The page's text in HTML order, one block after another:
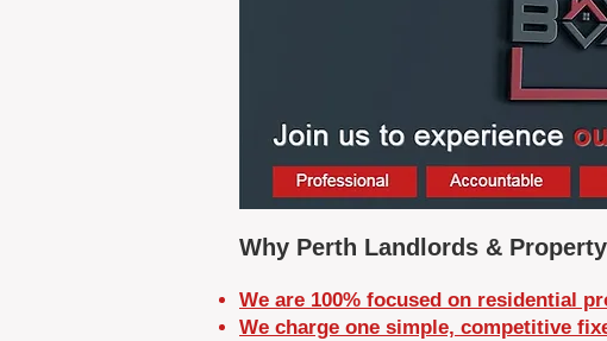
Why Perth Landlords &
We are 100% focused on residential
We charge one simple, competitive